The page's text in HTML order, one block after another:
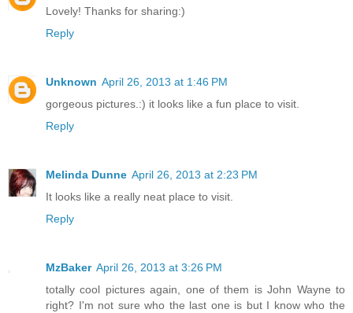
Lovely! Thanks for sharing:)
Reply
Unknown April 26, 2013 at 1:46 PM
gorgeous pictures.:) it looks like a fun place to visit.
Reply
Melinda Dunne April 26, 2013 at 2:23 PM
It looks like a really neat place to visit.
Reply
MzBaker April 26, 2013 at 3:26 PM
totally cool pictures again, one of them is John Wayne to
right? I'm not sure who the last one is but I know who the